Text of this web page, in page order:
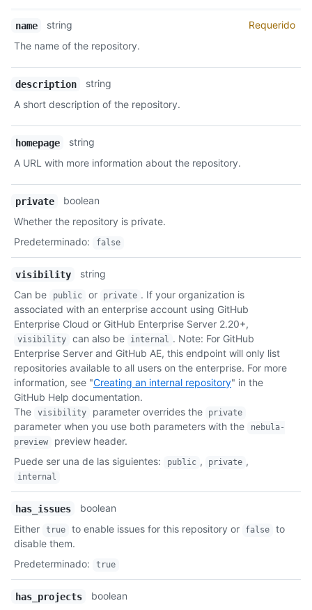
    "language": null,
    "forks_count": 9,
    "size": 108,
    "default_branch": "master",
    "open_issues_count": 0,
    "is_template": false,
    "topics": [
      "atom",
      "electron",
      "api"
    "has_issues": true,
    "has_projects": true,
    "has_downloads": true,
    "archived": false,
    "disabled": false,
    "visibility": "public",
    "pushed_at": "2011-01-26T19:06:43Z",
    "created_at": "2011-01-26T19:01:12Z",
    "updated_at": "2011-01-26T19:14:43Z",
    "permissions": {
      "admin": false,
      "push": false,
      "pull": true
    },
    "template_repository": null
  }
Nombre,
Descripción
name string
Requerido
The name of the repository.
description
string
A short description of the repository.
homepage
string
A URL with more information about the repository.
private
boolean
Whether the repository is private.
Predeterminado: false
visibility
string
Can be
public or private . If your organization is
associated with an enterprise account using GitHub
Enterprise Cloud or GitHub Enterprise Server 2.20+,
visibility can also be internal . Note: For GitHub
Enterprise Server and GitHub AE, this endpoint will only list
repositories available to all users on the enterprise. For more
information, see "Creating an internal repository" in the
GitHub Help documentation.
The
visibility parameter overrides the private
parameter when you use both parameters with the
nebula-
preview
preview header.
Puede ser una de las siguientes: public , private ,
internal
has_issues
boolean
Either
true to enable issues for this repository or false
to
disable them.
Predeterminado: true
has_projects
boolean